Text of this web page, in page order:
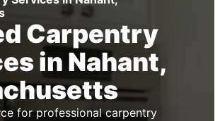
Carpentry
in Nahant,
for professional carpentry